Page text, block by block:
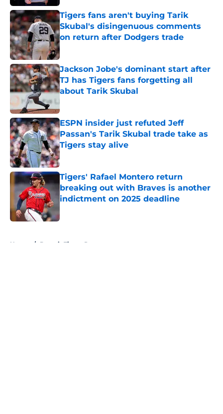
Tigers fans aren't buying Tarik
Skubal's disingenuous comments
on return after Dodgers trade
Published by on Invalid Date
Jackson Jobe's dominant start after
TJ has Tigers fans forgetting all
about Tarik Skubal
Published by on Invalid Date
ESPN insider just refuted Jeff
Passan's Tarik Skubal trade take as
Tigers stay alive
Published by on Invalid Date
Tigers' Rafael Montero return
breaking out with Braves is another
indictment on 2025 deadline
Home / Detroit Tigers Prospects